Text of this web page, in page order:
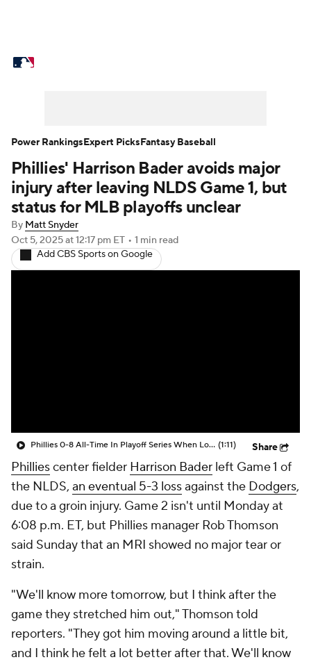
Power Rankings Probable Pitchers
Two-Start Pitchers Players
Transactions MLB Betting
Injuries MLB Shop
Phillies' Harrison Bader avoids major
injury after leaving NLDS Game 1, but
status for MLB playoffs unclear
By Matt Snyder
Oct 5, 2025at 12:17 pm ET • 1 min read
Add CBS Sports on Google
Phillies 0-8 All-Time In Playoff Series When Losing Game 1 (1:11) Share
Philliescenter fielder Harrison Bader left Game 1 of
the NLDS, an eventual 5-3 lossagainst the Dodgers,
due to a groin injury. Game 2 isn't until Monday at
6:08 p.m. ET, but Phillies manager Rob Thomson
said Sunday that an MRI showed no major tear or
strain.
"We'll know more tomorrow, but I think after the
game they stretched him out," Thomson told
reporters. "They got him moving around a little bit,
and I think he felt a lot better after that. We'll know
Power RankingsExpert PicksFantasy Baseball